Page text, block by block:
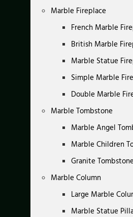
Marble Fireplace
French Marble
British Marble
Marble Statue
Simple Marble
Double Marble
Marble Tombstone
Marble Angel
Marble Children
Granite Tombstone
Marble Column
Large Marble
Marble Statue